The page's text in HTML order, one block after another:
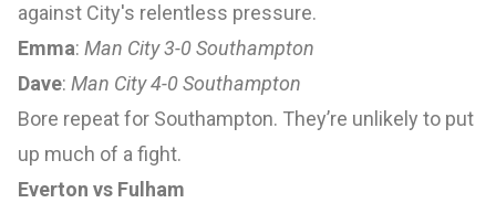
against City's relentless pressure.
Emma: Man City 3-0 Southampton
Dave: Man City 4-0 Southampton
Bore repeat for Southampton. They’re unlikely to put
up much of a fight.
Everton vs Fulham